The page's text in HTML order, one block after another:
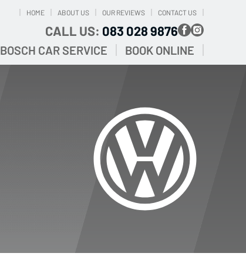
HOME ABOUT US OUR REVIEWS CONTACT US
CALL US: 083 028 9876
BOSCH CAR SERVICE BOOK ONLINE